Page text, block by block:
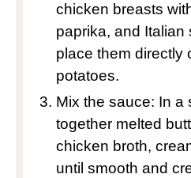
chicken breasts
paprika, and Italian
place them directly
potatoes.
Mix the sauce: In a
together melted
chicken broth,
until smooth and